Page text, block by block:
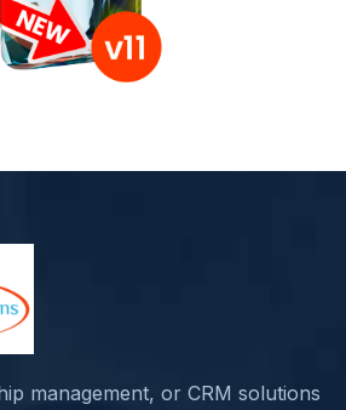
management, or CRM solutions